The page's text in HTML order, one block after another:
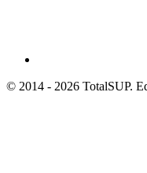
© 2014 - 2026 TotalSUP.